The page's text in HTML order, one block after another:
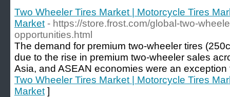
Two Wheeler Tires Market | Motorcycle Tires
Market - https://store.frost.com/global-two-
opportunities.html
The demand for premium two-wheeler tires
due to the rise in premium two-wheeler sales
Asia, and ASEAN economies were an
Two Wheeler Tires Market | Motorcycle Tires
Market ]